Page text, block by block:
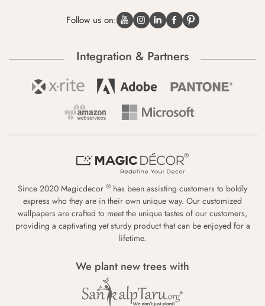
Follow us on:
Integration & Partners
Since 2020 Magicdecor ® has been assisting customers to boldly
express who they are in their own unique way. Our customized
wallpapers are crafted to meet the unique tastes of our customers,
providing a captivating yet sturdy product that can be enjoyed for a
lifetime.
We plant new trees with